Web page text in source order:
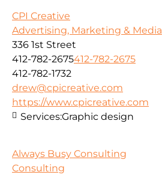
CPI Creative
Advertising, Marketing & Media
336 1st Street
412-782-2675412-782-2675
412-782-1732
drew@cpicreative.com
https://www.cpicreative.com
Services:Graphic design
Always Busy Consulting
Consulting